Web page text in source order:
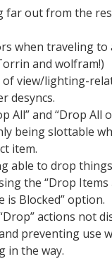
far out from the
when traveling to
and wolfram!)
of view/lighting-
desyncs.
All” and “Drop All
being slottable
item.
able to drop
the “Drop Items
is Blocked” option.
actions not
preventing use
in the way.